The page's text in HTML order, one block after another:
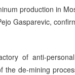
production in
Gasparevic,
of anti-
the de-mining